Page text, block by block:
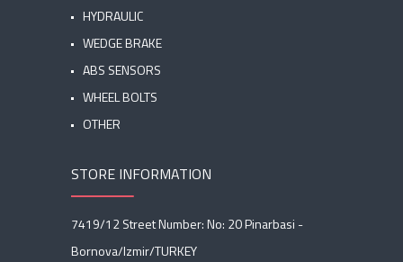
HYDRAULIC
WEDGE BRAKE
ABS SENSORS
WHEEL BOLTS
OTHER
STORE INFORMATION
7419/12 Street Number: No: 20 Pinarbasi -
Bornova/Izmir/TURKEY